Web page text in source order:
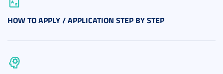
HOW TO APPLY / APPLICATION STEP BY STEP